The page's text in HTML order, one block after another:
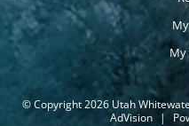
My
© Copyright 2026 Utah
AdVision |